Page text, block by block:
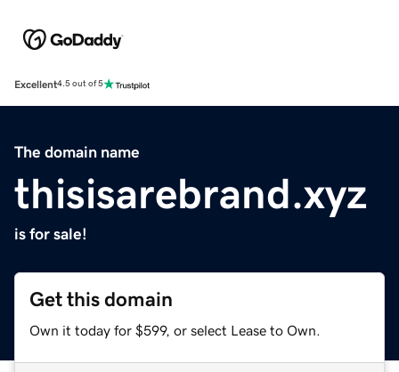
Excellent4.5 out of 5
The domain name
thisisarebrand.xyz
is for sale!
Get this domain
Own it today for $599, or select Lease to Own.